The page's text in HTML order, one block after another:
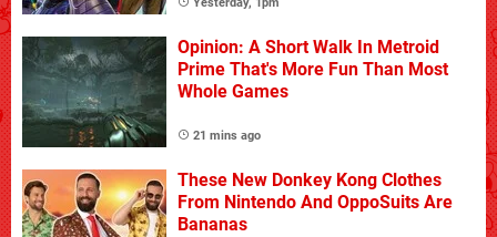
Yesterday, 1pm
Opinion: A Short Walk In Metroid
Prime That's More Fun Than Most
Whole Games
21 mins ago
These New Donkey Kong Clothes
From Nintendo And OppoSuits Are
Bananas